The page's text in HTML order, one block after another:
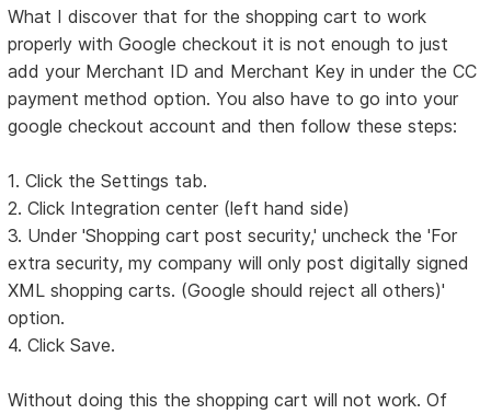
What I discover that for the shopping cart to work
properly with Google checkout it is not enough to just
add your Merchant ID and Merchant Key in under the CC
payment method option. You also have to go into your
google checkout account and then follow these steps:
1. Click the Settings tab.
2. Click Integration center (left hand side)
3. Under 'Shopping cart post security,' uncheck the 'For
extra security, my company will only post digitally signed
XML shopping carts. (Google should reject all others)'
option.
4. Click Save.
Without doing this the shopping cart will not work. Of